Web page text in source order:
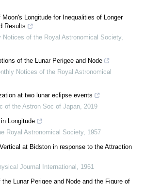
Longitude for Inequalities of Longer
Results
Notices of the Royal Astronomical Society,
of the Lunar Perigee and Node
Notices of the Royal Astronomical
at two lunar eclipse events
of the Astron Soc of Japan 2019
Longitude
Royal Astronomical Society, 1957
at Bidston in response to the Attraction
Journal International
1961
Lunar Perigee and Node and the Figure of